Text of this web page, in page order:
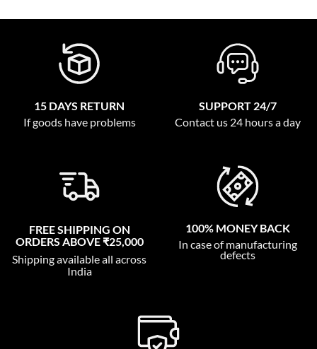
15 DAYS RETURN
If goods have problems
SUPPORT 24/7
Contact us 24 hours a day
FREE SHIPPING ON
ORDERS ABOVE ₹25,000
Shipping available all across
India
100% MONEY BACK
In case of manufacturing
defects